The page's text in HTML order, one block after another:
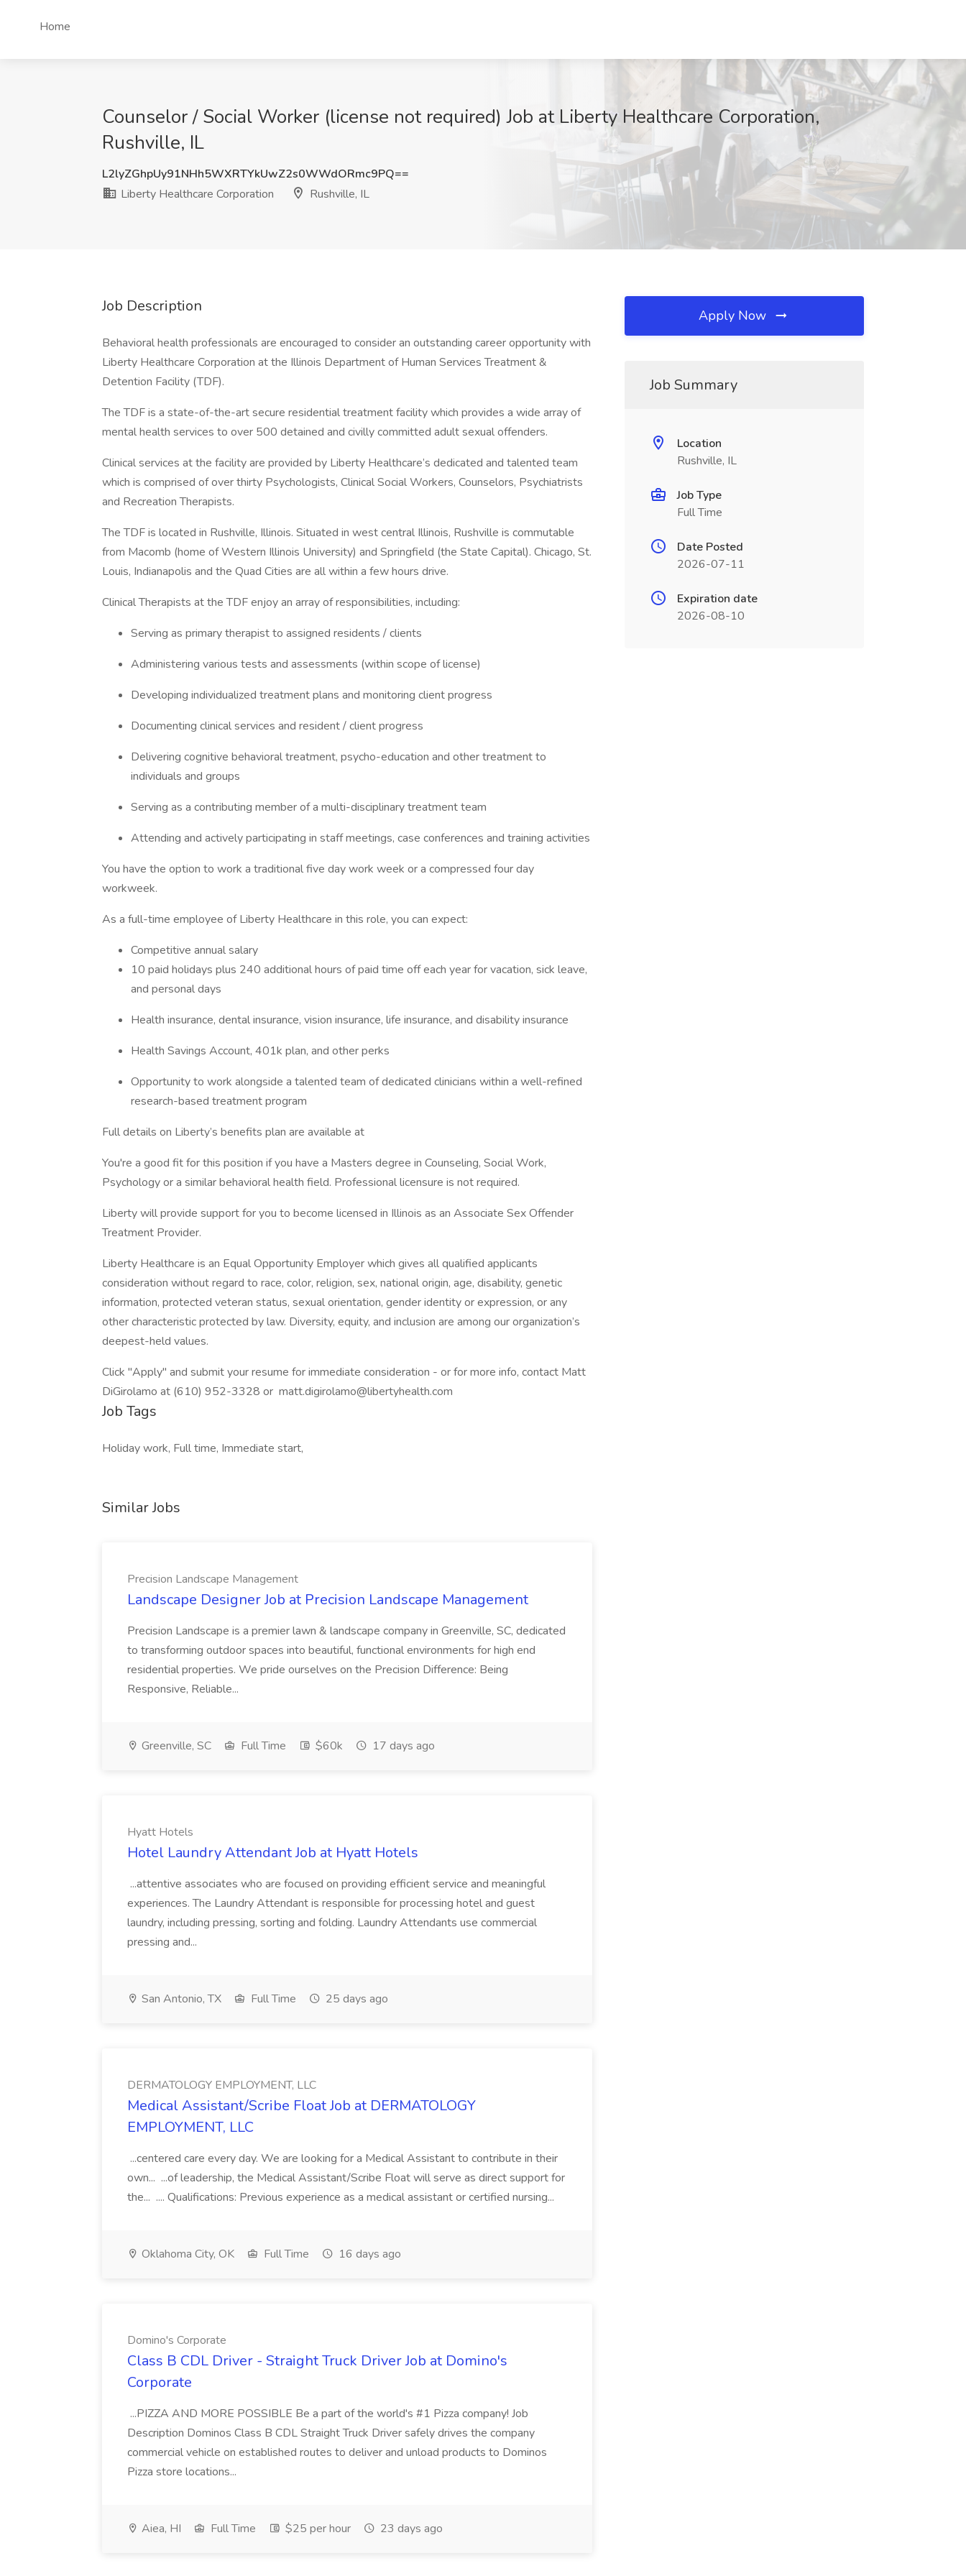
Home
Counselor / Social Worker (license not required) Job at Liberty Healthcare Corporation,
Rushville, IL
L2lyZGhpUy91NHh5WXRTYkUwZ2s0WWdORmc9PQ==
Liberty Healthcare Corporation
Rushville, IL
Job Description
Behavioral health professionals are encouraged to consider an outstanding career opportunity with
Liberty Healthcare Corporation at the Illinois Department of Human Services Treatment &
Detention Facility (TDF).
The TDF is a state-of-the-art secure residential treatment facility which provides a wide array of
mental health services to over 500 detained and civilly committed adult sexual offenders.
Clinical services at the facility are provided by Liberty Healthcare’s dedicated and talented team
which is comprised of over thirty Psychologists, Clinical Social Workers, Counselors, Psychiatrists
and Recreation Therapists.
The TDF is located in Rushville, Illinois. Situated in west central Illinois, Rushville is commutable
from Macomb (home of Western Illinois University) and Springfield (the State Capital). Chicago, St.
Louis, Indianapolis and the Quad Cities are all within a few hours drive.
Clinical Therapists at the TDF enjoy an array of responsibilities, including:
Serving as primary therapist to assigned residents / clients
Administering various tests and assessments (within scope of license)
Developing individualized treatment plans and monitoring client progress
Documenting clinical services and resident / client progress
Delivering cognitive behavioral treatment, psycho-education and other treatment to
individuals and groups
Serving as a contributing member of a multi-disciplinary treatment team
Attending and actively participating in staff meetings, case conferences and training activities
You have the option to work a traditional five day work week or a compressed four day
workweek.
As a full-time employee of Liberty Healthcare in this role, you can expect:
Competitive annual salary
10 paid holidays plus 240 additional hours of paid time off each year for vacation, sick leave,
and personal days
Health insurance, dental insurance, vision insurance, life insurance, and disability insurance
Health Savings Account, 401k plan, and other perks
Opportunity to work alongside a talented team of dedicated clinicians within a well-refined
research-based treatment program
Full details on Liberty’s benefits plan are available at
You're a good fit for this position if you have a Masters degree in Counseling, Social Work,
Psychology or a similar behavioral health field. Professional licensure is not required.
Liberty will provide support for you to become licensed in Illinois as an Associate Sex Offender
Treatment Provider.
Liberty Healthcare is an Equal Opportunity Employer which gives all qualified applicants
consideration without regard to race, color, religion, sex, national origin, age, disability, genetic
information, protected veteran status, sexual orientation, gender identity or expression, or any
other characteristic protected by law. Diversity, equity, and inclusion are among our organization’s
deepest-held values.
Click "Apply" and submit your resume for immediate consideration - or for more info, contact Matt
DiGirolamo at (610) 952-3328 or matt.digirolamo@libertyhealth.com
Job Tags
Holiday work, Full time, Immediate start,
Similar Jobs
Precision Landscape Management
Landscape Designer Job at Precision Landscape Management
Precision Landscape is a premier lawn & landscape company in Greenville, SC, dedicated
to transforming outdoor spaces into beautiful, functional environments for high end
residential properties. We pride ourselves on the Precision Difference: Being
Responsive, Reliable...
Greenville, SC Full Time $60k 17 days ago
Hyatt Hotels
Hotel Laundry Attendant Job at Hyatt Hotels
...attentive associates who are focused on providing efficient service and meaningful
experiences. The Laundry Attendant is responsible for processing hotel and guest
laundry, including pressing, sorting and folding. Laundry Attendants use commercial
pressing and...
San Antonio, TX Full Time 25 days ago
DERMATOLOGY EMPLOYMENT, LLC
Medical Assistant/Scribe Float Job at DERMATOLOGY
EMPLOYMENT, LLC
...centered care every day. We are looking for a Medical Assistant to contribute in their
own... ...of leadership, the Medical Assistant/Scribe Float will serve as direct support for
the... .... Qualifications: Previous experience as a medical assistant or certified nursing...
Oklahoma City, OK Full Time 16 days ago
Domino's Corporate
Class B CDL Driver - Straight Truck Driver Job at Domino's
Corporate
...PIZZA AND MORE POSSIBLE Be a part of the world's #1 Pizza company! Job
Description Dominos Class B CDL Straight Truck Driver safely drives the company
commercial vehicle on established routes to deliver and unload products to Dominos
Pizza store locations...
Aiea, HI Full Time $25 per hour 23 days ago
Apply Now
Job Summary
Location
Rushville, IL
Job Type
Full Time
Date Posted
2026-07-11
Expiration date
2026-08-10